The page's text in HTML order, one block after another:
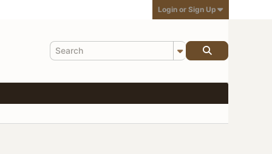
Login or Sign Up